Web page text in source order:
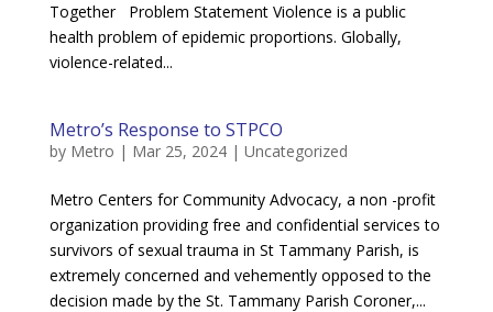
Together Problem Statement Violence is a public
health problem of epidemic proportions. Globally,
violence-related...
Metro’s Response to STPCO
by Metro | Mar 25, 2024| Uncategorized
Metro Centers for Community Advocacy, a non -profit
organization providing free and confidential services to
survivors of sexual trauma in St Tammany Parish, is
extremely concerned and vehemently opposed to the
decision made by the St. Tammany Parish Coroner,...